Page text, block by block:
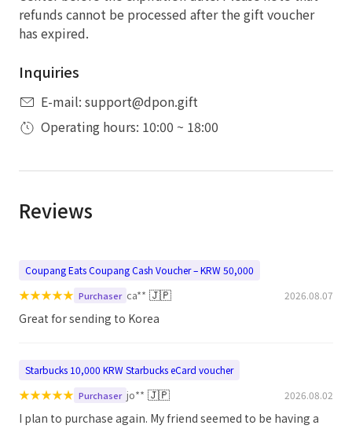
refunds cannot be processed after the gift voucher
has expired.
Inquiries
E-mail: support@dpon.gift
Operating hours: 10:00 ~ 18:00
Reviews
Coupang Eats Coupang Cash Voucher – KRW 50,000
★★★★★ Purchaser ca** 🇯🇵 2026.08.07
Great for sending to Korea
Starbucks 10,000 KRW Starbucks eCard voucher
★★★★★ Purchaser jo** 🇯🇵 2026.08.02
I plan to purchase again. My friend seemed to be having a